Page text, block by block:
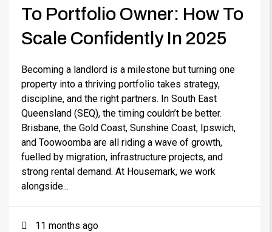
To Portfolio Owner: How To
Scale Confidently In 2025
Becoming a landlord is a milestone but turning one
property into a thriving portfolio takes strategy,
discipline, and the right partners. In South East
Queensland (SEQ), the timing couldn’t be better.
Brisbane, the Gold Coast, Sunshine Coast, Ipswich,
and Toowoomba are all riding a wave of growth,
fuelled by migration, infrastructure projects, and
strong rental demand. At Housemark, we work
alongside...
11 months ago